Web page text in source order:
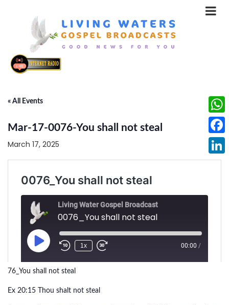
« All Events
Mar-17-0076-You shall not steal
March 17, 2025
76_You shall not steal
Ex 20:15 Thou shalt not steal